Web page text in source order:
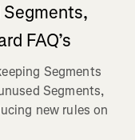
FAQ’s
Segments
Segments,
new rules on